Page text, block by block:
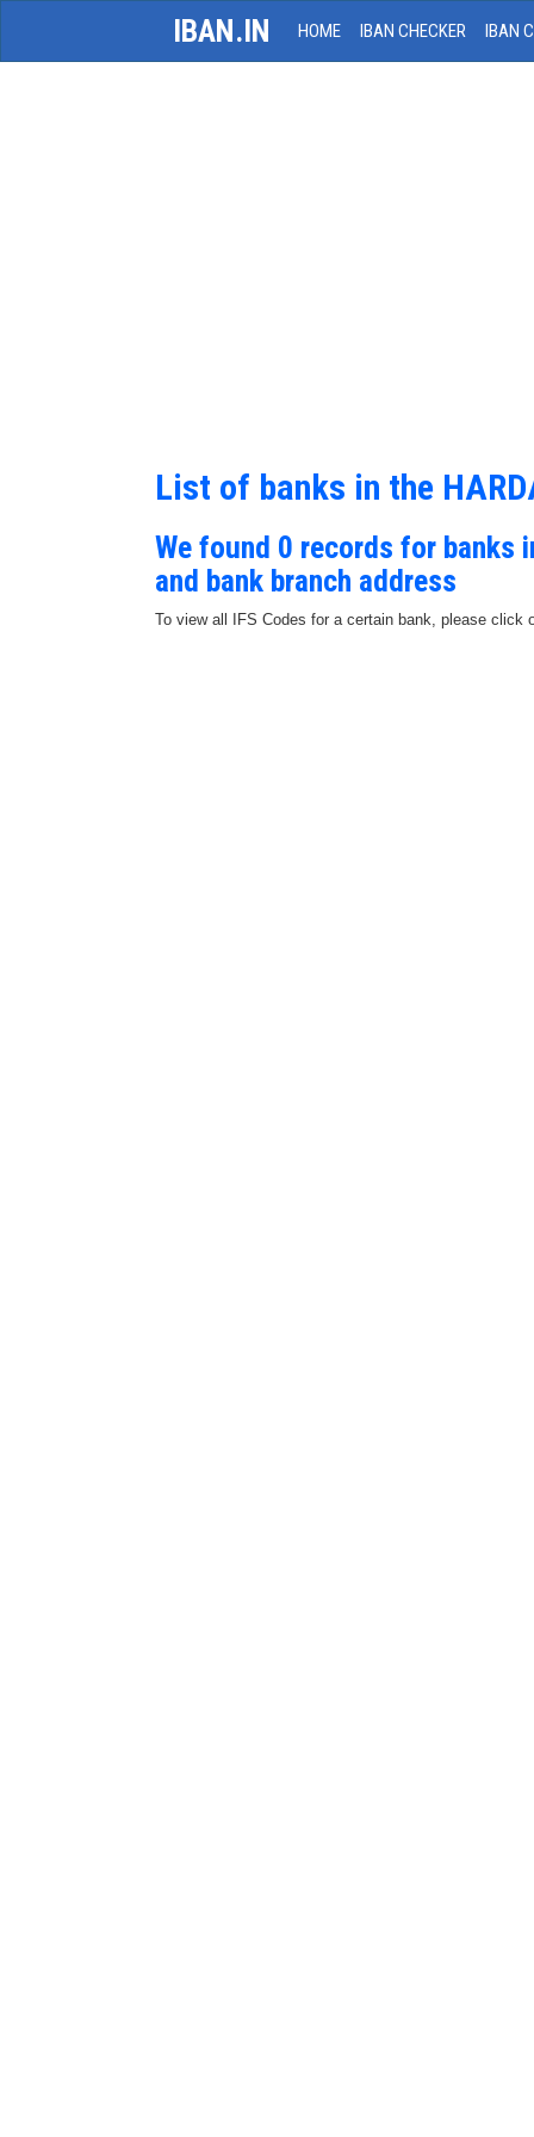
IBAN.IN HOME IBAN CHECKER IBAN
List of banks in the
We found 0 records for banks
and bank branch address
To view all IFS Codes for a certain bank, please click